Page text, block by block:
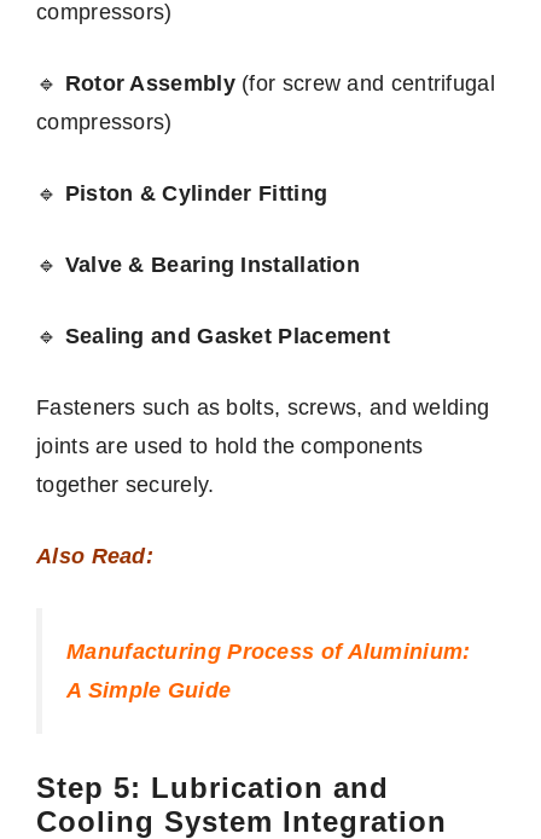
compressors)
🔹 Rotor Assembly(for screw and centrifugal
compressors)
🔹 Piston & Cylinder Fitting
🔹 Valve & Bearing Installation
🔹 Sealing and Gasket Placement
Fasteners such as bolts, screws, and welding
joints are used to hold the components
together securely.
Also Read:
Manufacturing Process of Aluminium:
A Simple Guide
Step 5: Lubrication and
Cooling System Integration